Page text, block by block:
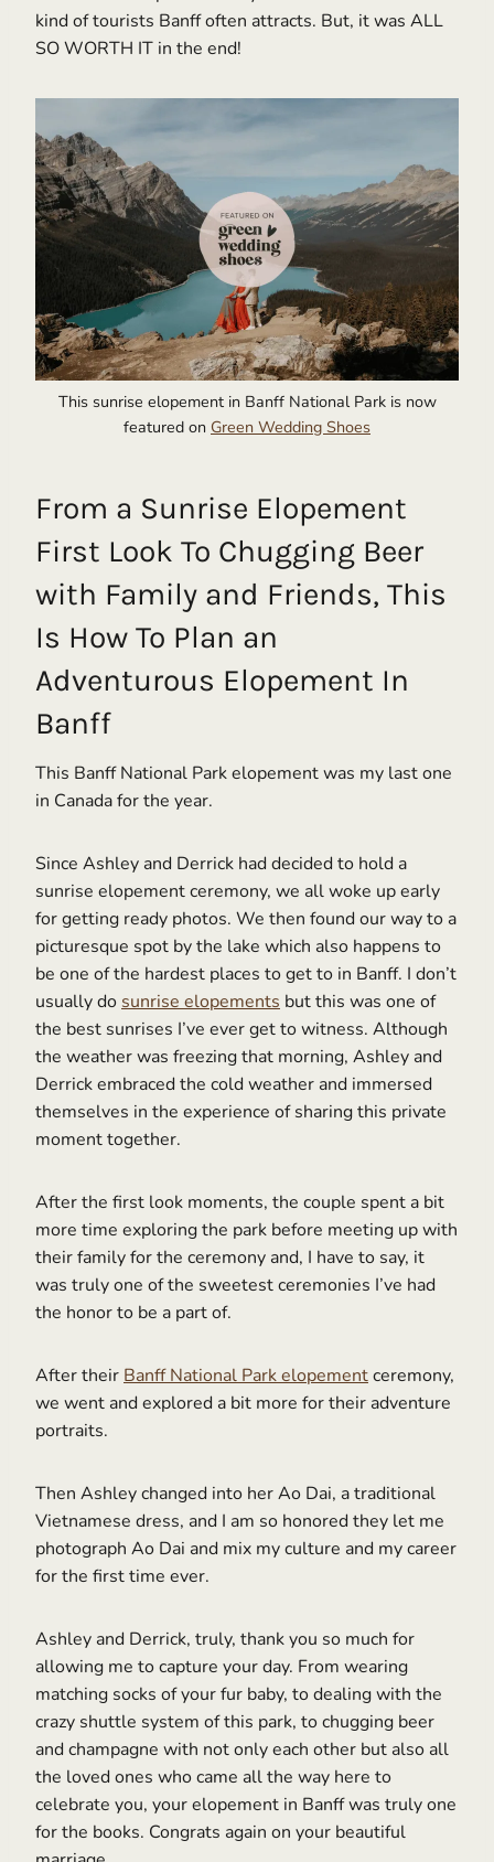
kind of tourists Banff often attracts. But, it was ALL
SO WORTH IT in the end!
This sunrise elopement in Banff National Park is now
featured on Green Wedding Shoes
From a Sunrise Elopement
First Look To Chugging Beer
with Family and Friends, This
Is How To Plan an
Adventurous Elopement In
Banff
This Banff National Park elopement was my last one
in Canada for the year.
Since Ashley and Derrick had decided to hold a
sunrise elopement ceremony, we all woke up early
for getting ready photos. We then found our way to a
picturesque spot by the lake which also happens to
be one of the hardest places to get to in Banff. I don’t
usually do sunrise elopements but this was one of
the best sunrises I’ve ever get to witness. Although
the weather was freezing that morning, Ashley and
Derrick embraced the cold weather and immersed
themselves in the experience of sharing this private
moment together.
After the first look moments, the couple spent a bit
more time exploring the park before meeting up with
their family for the ceremony and, I have to say, it
was truly one of the sweetest ceremonies I’ve had
the honor to be a part of.
After their Banff National Park elopementceremony,
we went and explored a bit more for their adventure
portraits.
Then Ashley changed into her Ao Dai, a traditional
Vietnamese dress, and I am so honored they let me
photograph Ao Dai and mix my culture and my career
for the first time ever.
Ashley and Derrick, truly, thank you so much for
allowing me to capture your day. From wearing
matching socks of your fur baby, to dealing with the
crazy shuttle system of this park, to chugging beer
and champagne with not only each other but also all
the loved ones who came all the way here to
celebrate you, your elopement in Banff was truly one
for the books. Congrats again on your beautiful